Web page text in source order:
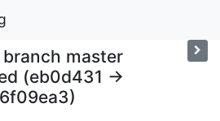
master
(eb0d431 ->
6f09ea3)